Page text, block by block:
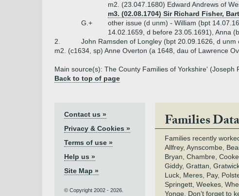
m2. (23.047.1680) Edward Andrews of
m3. (02.08.1704) Sir Richard Fisher,
G.+
other issue (d unm) - William (bpt
14.02.1659, d before 23.05.1691), Anna
2.
John Ramsden of Longley (bpt 20.09.1626, d unm
m2. (c1634, sp) Anne Overton (a 1648, dau of Lawrence
Main source(s): The County Families of Yorkshire'
Back to top of page
Contact us »
Privacy & Cookies »
Terms of use »
Help us »
Site Map »
© Copyright 2002 - 2026.
Families
Families recently
Allfrey, Aynscombe,
Bryan, Chambre,
Giddy, Grattan,
Luck, Meres, Pay,
Springett, Weekes,
Yonge. Don’t forget to